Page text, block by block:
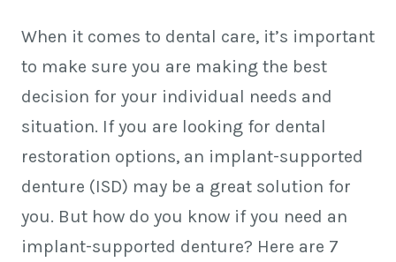
When it comes to dental care, it’s important
to make sure you are making the best
decision for your individual needs and
situation. If you are looking for dental
restoration options, an implant-supported
denture (ISD) may be a great solution for
you. But how do you know if you need an
implant-supported denture? Here are 7